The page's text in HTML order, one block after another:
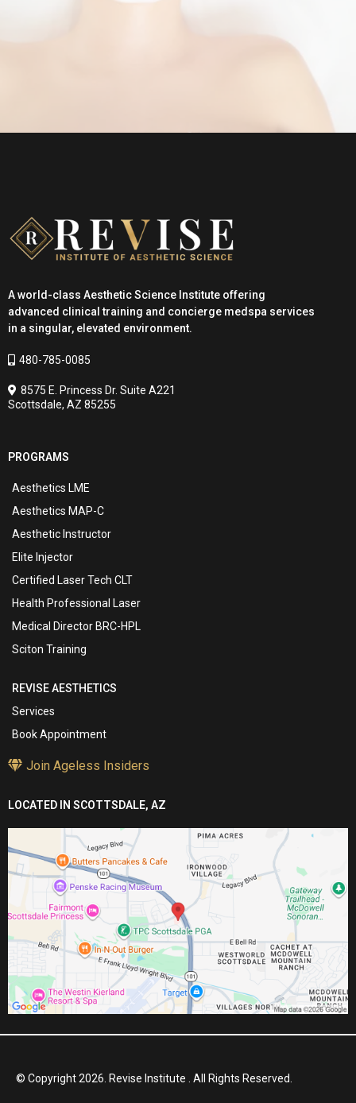
Where expertise becomes transformational.
A world-class Aesthetic Science Institute offering
advanced clinical training and concierge medspa services
in a singular, elevated environment.
480-785-0085
8575 E. Princess Dr. Suite A221
Scottsdale, AZ 85255
PROGRAMS
Aesthetics LME
Aesthetics MAP-C
Aesthetic Instructor
Elite Injector
Certified Laser Tech CLT
Health Professional Laser
Medical Director BRC-HPL
Sciton Training
REVISE AESTHETICS
Services
Book Appointment
Join Ageless Insiders
LOCATED IN SCOTTSDALE, AZ
© Copyright 2026. Revise Institute . All Rights Reserved.